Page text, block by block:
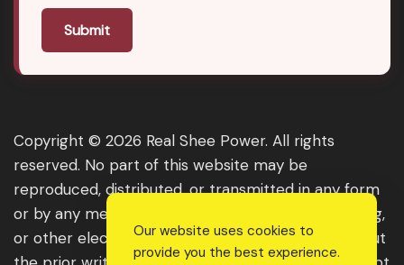
Submit
Copyright © 2026 Real Shee Power. All rights
reserved. No part of this website may be
reproduced, distributed, or transmitted in any form
or by any means, including photocopying, recording,
or other electronic or mechanical methods, without
Our website uses cookies to
provide you the best experience.